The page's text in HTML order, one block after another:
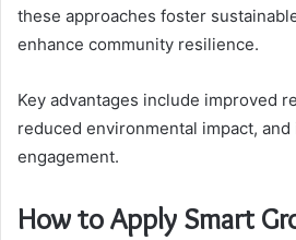
these approaches foster
enhance community resilience.
Key advantages include improved
reduced environmental impact,
engagement.
How to Apply Smart